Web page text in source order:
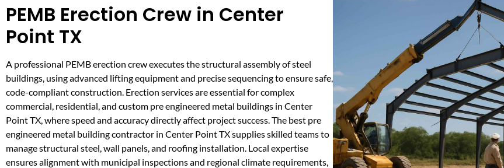
PEMB Erection Crew in Center
Point TX
A professional PEMB erection crew executes the structural assembly of steel
buildings, using advanced lifting equipment and precise sequencing to ensure safe,
code-compliant construction. Erection services are essential for complex
commercial, residential, and custom pre engineered metal buildings in Center
Point TX, where speed and accuracy directly affect project success. The best pre
engineered metal building contractor in Center Point TX supplies skilled teams to
manage structural steel, wall panels, and roofing installation. Local expertise
ensures alignment with municipal inspections and regional climate requirements,